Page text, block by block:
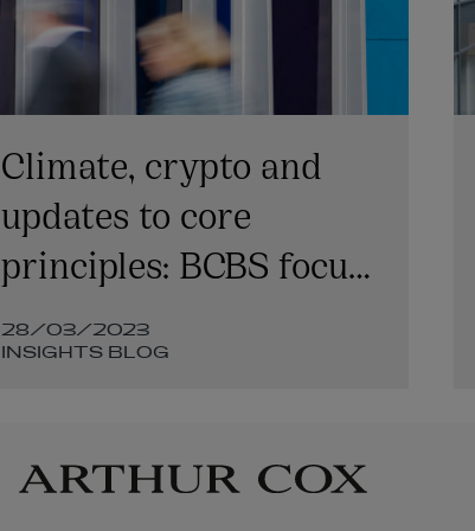
Climate, crypto and
updates to core
principles: BCBS focus
areas for 2023
28/03/2023
INSIGHTS BLOG